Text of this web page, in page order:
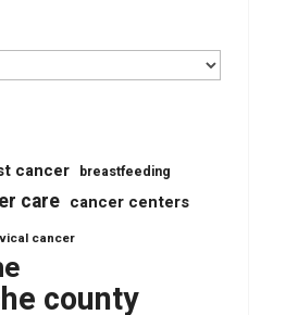
cancer breastfeeding
care cancer centers
cancer
county